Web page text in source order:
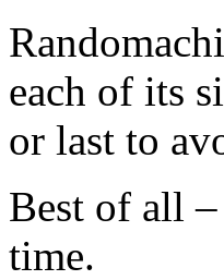
each of its
or last to
Best of all
time.